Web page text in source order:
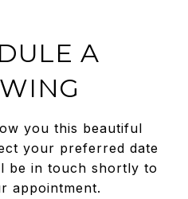
A
you this beautiful
your preferred date
be in touch shortly to
appointment.